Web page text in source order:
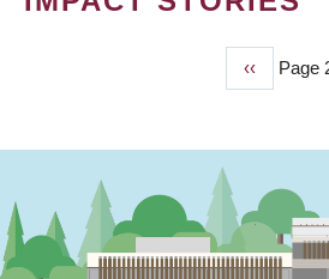
Previous
page
‹‹ Page